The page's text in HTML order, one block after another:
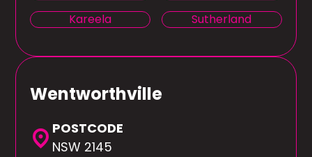
Kareela
Sutherland
Wentworthville
location_on POSTCODE
NSW 2145